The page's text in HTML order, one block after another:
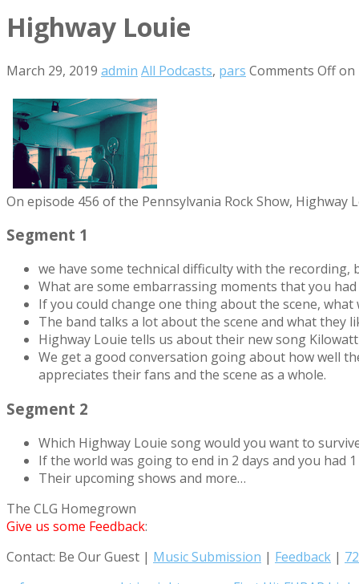
Highway Louie
March 29, 2019 admin All Podcasts, pars Comments Offon
On episode 456 of the Pennsylvania Rock Show,
Segment 1
we have some technical difficulty with the
What are some embarrassing moments that you
If you could change one thing about the scene,
The band talks a lot about the scene and what they
Highway Louie tells us about their new song
We get a good conversation going about how well
appreciates their fans and the scene as a whole.
Segment 2
Which Highway Louie song would you want to
If the world was going to end in 2 days and you had
Their upcoming shows and more…
The CLG Homegrown
Give us some Feedback:
Contact: Be Our Guest | Music Submission | Feedback |